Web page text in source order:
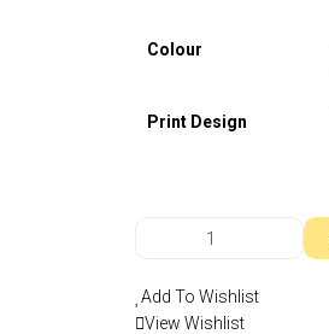
Colour
Print Design
Add To Wishlist
View Wishlist